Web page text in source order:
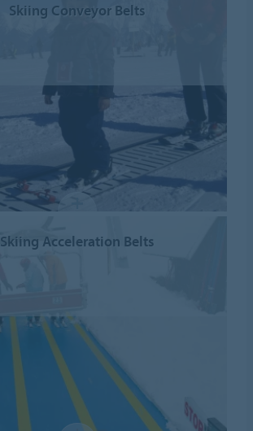
Skiing Conveyor Belts
Skiing Acceleration Belts